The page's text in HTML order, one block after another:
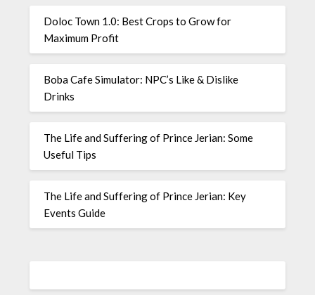
Doloc Town 1.0: Best Crops to Grow for
Maximum Profit
Boba Cafe Simulator: NPC’s Like & Dislike
Drinks
The Life and Suffering of Prince Jerian: Some
Useful Tips
The Life and Suffering of Prince Jerian: Key
Events Guide